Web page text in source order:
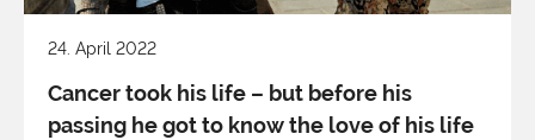
24. April 2022
Cancer took his life – but before his
passing he got to know the love of his life